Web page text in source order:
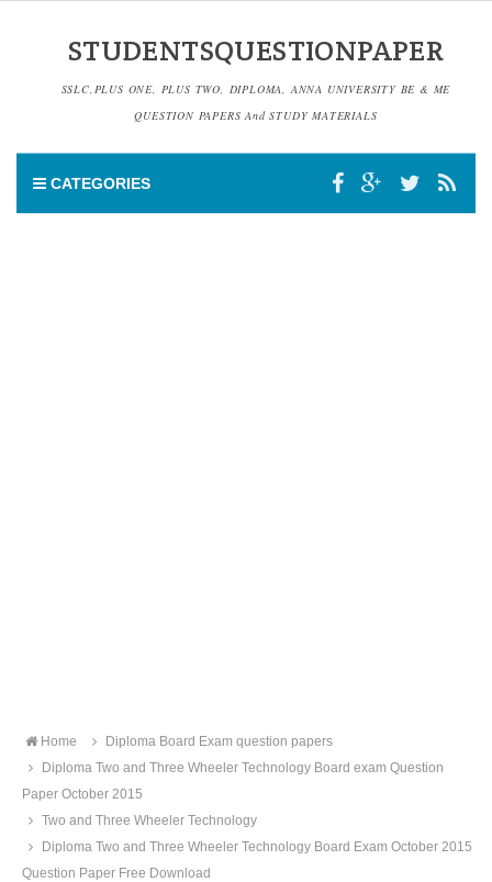
STUDENTSQUESTIONPAPER
SSLC,PLUS ONE, PLUS TWO, DIPLOMA, ANNA UNIVERSITY BE & ME
QUESTION PAPERS And STUDY MATERIALS
CATEGORIES
Home
Diploma Board Exam question papers
Diploma Two and Three Wheeler Technology Board exam Question
Paper October 2015
Two and Three Wheeler Technology
Diploma Two and Three Wheeler Technology Board Exam October 2015
Question Paper Free Download